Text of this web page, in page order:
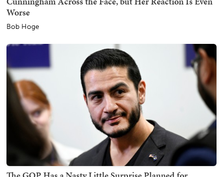
Worse
Bob Hoge